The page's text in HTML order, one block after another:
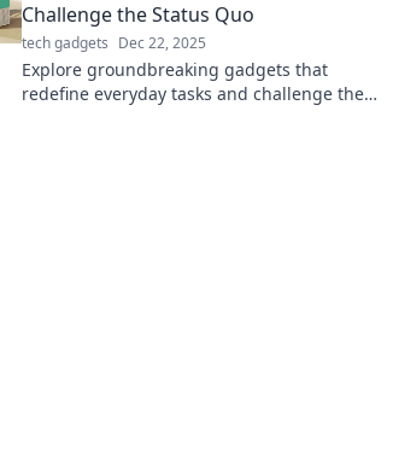
Challenge the Status Quo
tech gadgets Dec 22, 2025
Explore groundbreaking gadgets that
redefine everyday tasks and challenge the